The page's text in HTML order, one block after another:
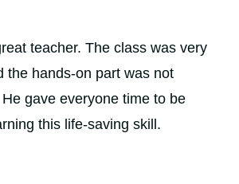
teacher. The class was very
the hands-on part was not
gave everyone time to be
this life-saving skill.